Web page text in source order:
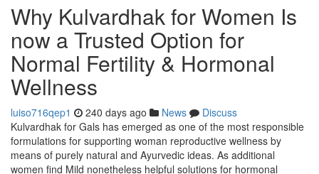
Why Kulvardhak for Women Is
now a Trusted Option for
Normal Fertility & Hormonal
Wellness
luiso716qep1 240 days ago News
Discuss
Kulvardhak for Gals has emerged as one of the most responsible
formulations for supporting woman reproductive wellness by
means of purely natural and Ayurvedic ideas. As additional
women find Mild nonetheless helpful solutions for hormonal